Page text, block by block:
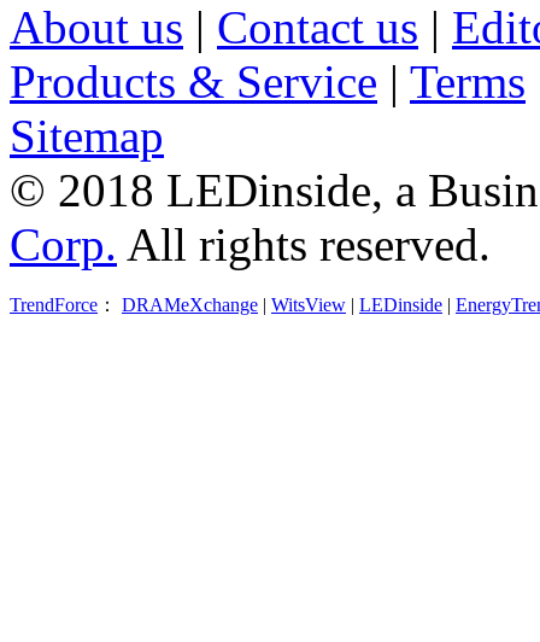
About us | Contact us |
Products & Service | Terms
Sitemap
© 2018 LEDinside, a
Corp. All rights reserved.
TrendForce ： DRAMeXchange WitsView LEDinside